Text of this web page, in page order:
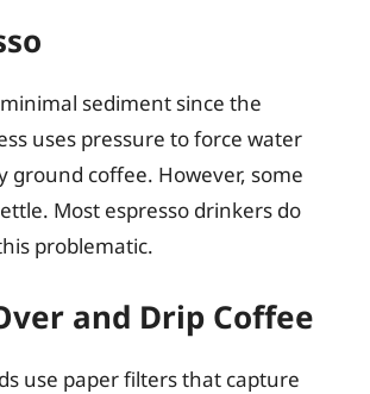
sediment since the
uses pressure to force water
ground coffee. However, some
Most espresso drinkers do
problematic.
and Drip Coffee
use paper filters that capture